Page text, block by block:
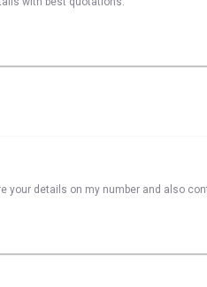
your details on my number and also